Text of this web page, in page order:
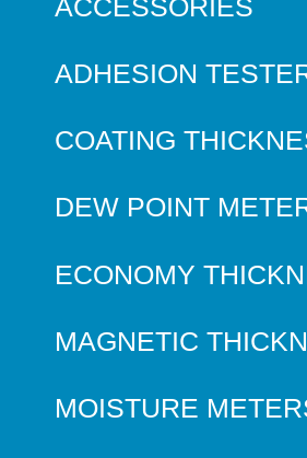
ACCESSORIES
ADHESION
COATING
DEW POINT
ECONOMY
MAGNETIC
MOISTURE